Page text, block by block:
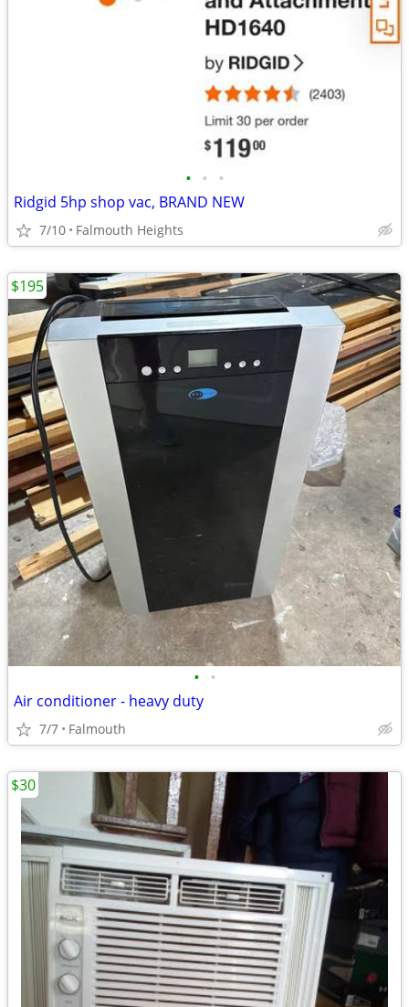
• • •
Ridgid 5hp shop vac, BRAND NEW
7/10 Falmouth Heights
• •
Air conditioner - heavy duty
7/7 Falmouth
$195
$30